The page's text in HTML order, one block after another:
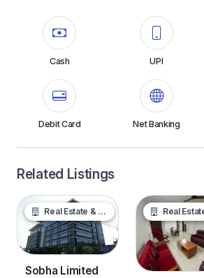
Cash UPI
Debit Card Net Banking
Related Listings
Real Estate & Property
Sobha Limited
Real Estate &